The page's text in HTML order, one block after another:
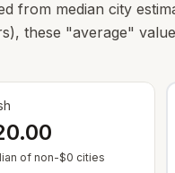
from median city
these "average"
or service varies by address;
$0 when no municipal rate is
of non-$0 cities — Some